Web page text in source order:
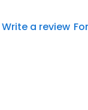
Write a review